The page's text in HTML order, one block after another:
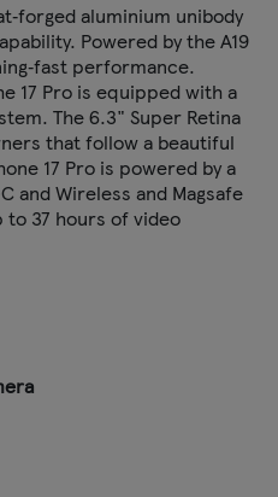
aluminium unibody
Powered by the A19
performance.
17 Pro is equipped with a
The 6.3" Super Retina
that follow a beautiful
17 Pro is powered by a
and Wireless and Magsafe
to 37 hours of video